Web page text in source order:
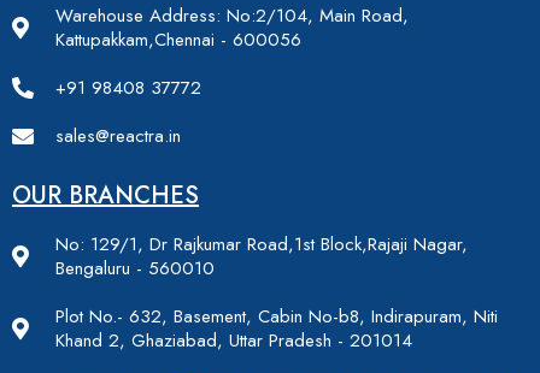
Warehouse Address: No:2/104, Main Road,
Kattupakkam,Chennai - 600056
+91 98408 37772
sales@reactra.in
OUR BRANCHES
No: 129/1, Dr Rajkumar Road,1st Block,Rajaji Nagar,
Bengaluru - 560010
Plot No.- 632, Basement, Cabin No-b8, Indirapuram, Niti
Khand 2, Ghaziabad, Uttar Pradesh - 201014